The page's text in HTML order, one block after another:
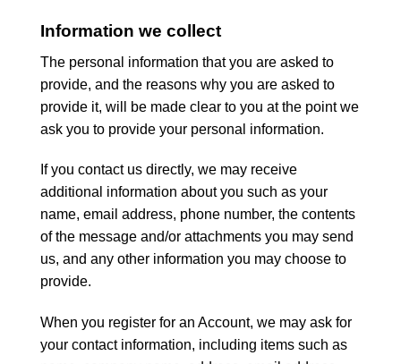
Information we collect
The personal information that you are asked to
provide, and the reasons why you are asked to
provide it, will be made clear to you at the point we
ask you to provide your personal information.
If you contact us directly, we may receive
additional information about you such as your
name, email address, phone number, the contents
of the message and/or attachments you may send
us, and any other information you may choose to
provide.
When you register for an Account, we may ask for
your contact information, including items such as